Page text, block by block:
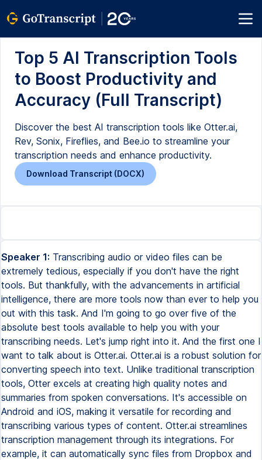
Top 5 AI Transcription Tools
to Boost Productivity and
Accuracy (Full Transcript)
Discover the best AI transcription tools like Otter.ai,
Rev, Sonix, Fireflies, and Bee.io to streamline your
transcription needs and enhance productivity.
Download Transcript (DOCX)
Speaker 1: Transcribing audio or video files can be
extremely tedious, especially if you don't have the right
tools. But thankfully, with the advancements in artificial
intelligence, there are more tools now than ever to help you
out with this task. And I'm going to go over five of the
absolute best tools available to help you with your
transcribing needs. Let's jump right into it. And the first one I
want to talk about is Otter.ai. Otter.ai is a robust solution for
converting speech into text. Unlike traditional transcription
tools, Otter excels at creating high quality notes and
summaries from spoken conversations. It's accessible on
Android and iOS, making it versatile for recording and
transcribing various types of content. Otter.ai streamlines
transcription management through its integrations. For
example, it can automatically sync files from Dropbox and